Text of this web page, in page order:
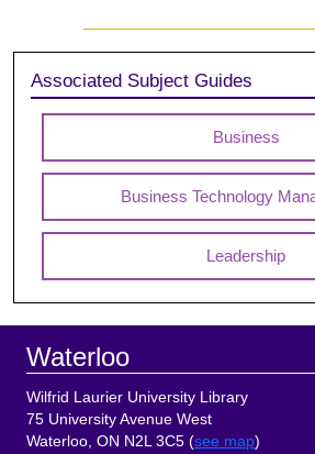
Sidebar
Associated Subject Guides
Business
Business Technology
Leadership
Footer
Waterloo
Wilfrid Laurier University Library
75 University Avenue West
Waterloo, ON N2L 3C5 (see map)